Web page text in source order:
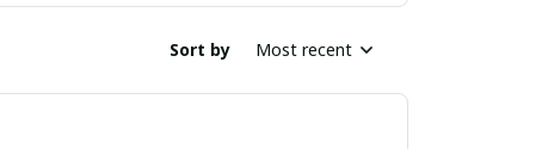
Sort by Most recent